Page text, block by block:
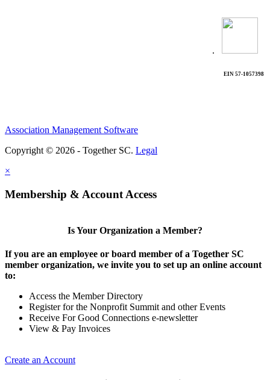
.
EIN 57-1057398
Association Management Software
Copyright © 2026 - Together SC. Legal
×
Membership & Account Access
Is Your Organization a Member?
If you are an employee or board member of a Together SC
member organization, we invite you to set up an online account
to:
Access the Member Directory
Register for the Nonprofit Summit and other Events
Receive For Good Connections e-newsletter
View & Pay Invoices
Create an Account